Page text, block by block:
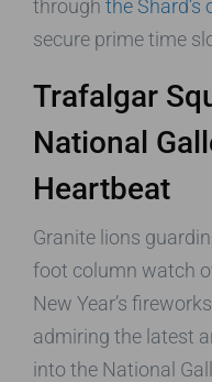
through the Shard’s
secure prime time
Trafalgar
National
Heartbeat
Granite lions
foot column watch
New Year’s
admiring the latest
into the National